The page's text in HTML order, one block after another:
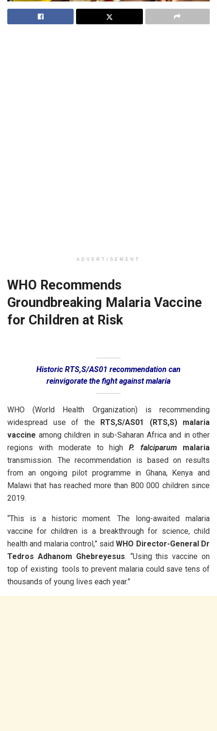
ADVERTISEMENT
WHO Recommends
Groundbreaking Malaria Vaccine
for Children at Risk
Historic RTS,S/AS01 recommendation can
reinvigorate the fight against malaria
WHO (World Health Organization) is recommending
widespread use of the RTS,S/AS01 (RTS,S) malaria
vaccine among children in sub-Saharan Africa and in other
regions with moderate to highP. falciparum malaria
transmission. The recommendation is based on results
from an ongoing pilot programme in Ghana, Kenya and
Malawi that has reached more than 800 000 children since
2019.
“This is a historic moment. The long-awaited malaria
vaccine for children is a breakthrough for science, child
health and malaria control,” saidWHO Director-General Dr
Tedros Adhanom Ghebreyesus. “Using this vaccine on
top of existing tools to prevent malaria could save tens of
thousands of young lives each year.”